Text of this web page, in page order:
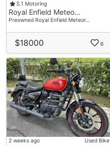
S.1 Motoring
Royal Enfield Meteo…
Preowned Royal Enfield Meteor…
$18000 6
2 weeks ago
Used Bike